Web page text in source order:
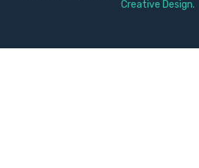
Creative Design.